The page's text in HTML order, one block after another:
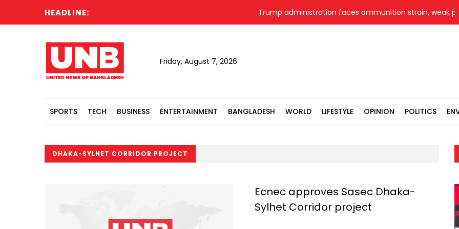
HEADLINE: Trump administration faces ammunition strain, weak
Friday, August 7, 2026
SPORTS TECH BUSINESS ENTERTAINMENT BANGLADESH WORLD LIFESTYLE OPINION POLITICS
DHAKA-SYLHET CORRIDOR PROJECT
Ecnec approves Sasec Dhaka-
Sylhet Corridor project